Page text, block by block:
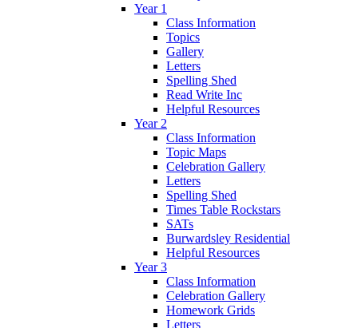
Year 1
Class Information
Topics
Gallery
Letters
Spelling Shed
Read Write Inc
Helpful Resources
Year 2
Class Information
Topic Maps
Celebration Gallery
Letters
Spelling Shed
Times Table Rockstars
SATs
Burwardsley Residential
Helpful Resources
Year 3
Class Information
Celebration Gallery
Homework Grids
Letters